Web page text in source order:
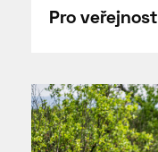
Pro veřejnost